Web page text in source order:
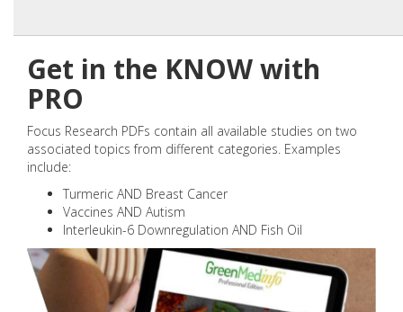
Get in the KNOW with
PRO
Focus Research PDFs contain all available studies on two
associated topics from different categories. Examples
include:
Turmeric AND Breast Cancer
Vaccines AND Autism
Interleukin-6 Downregulation AND Fish Oil